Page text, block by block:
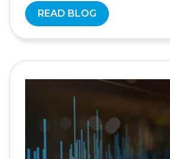
READ BLOG